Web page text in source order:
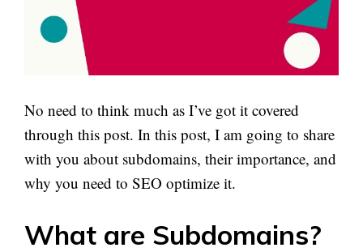
No need to think much as I’ve got it covered
through this post. In this post, I am going to share
with you about subdomains, their importance, and
why you need to SEO optimize it.
What are Subdomains?